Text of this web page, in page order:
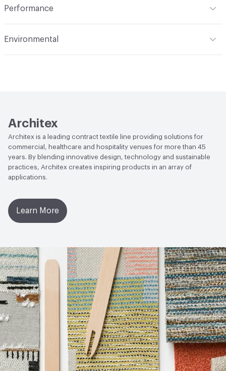
Durability Light Duty
Performance
Environmental
Architex
Architex is a leading contract textile line providing solutions for
commercial, healthcare and hospitality venues for more than 45
years. By blending innovative design, technology and sustainable
practices, Architex creates inspiring products in an array of
applications.
Learn More